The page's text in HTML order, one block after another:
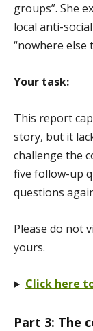
groups”. She
local anti-
“nowhere else
Your task:
This report
story, but it
challenge the
five follow-up
questions
Please do not
yours.
Click here
Part 3: The